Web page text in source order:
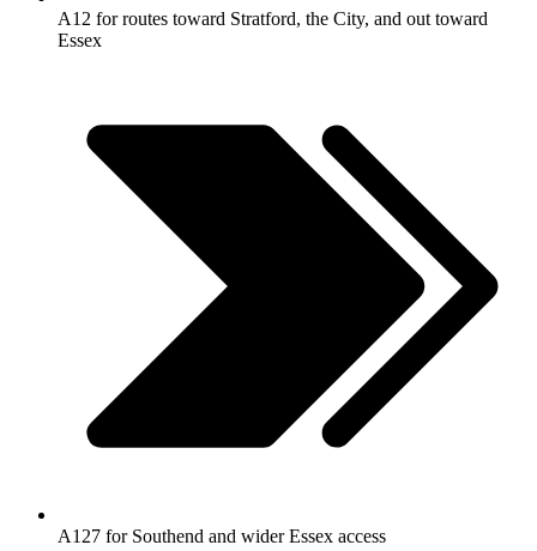
A12 for routes toward Stratford, the City, and out toward
Essex
A127 for Southend and wider Essex access